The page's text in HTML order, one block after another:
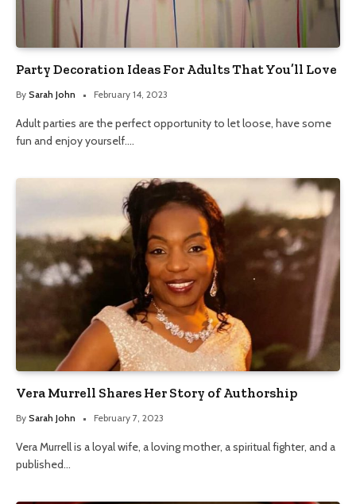
Party Decoration Ideas For Adults That You’ll Love
By Sarah John February 14, 2023
Adult parties are the perfect opportunity to let loose, have some
fun and enjoy yourself.…
Vera Murrell Shares Her Story of Authorship
By Sarah John February 7, 2023
Vera Murrell is a loyal wife, a loving mother, a spiritual fighter, and a
published…